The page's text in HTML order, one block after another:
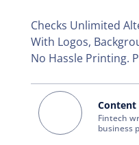
Checks Unlimited
With Logos,
No Hassle Printing.
Content
Fintech
business